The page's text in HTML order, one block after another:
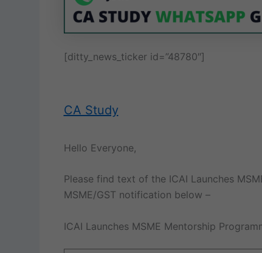
[ditty_news_ticker id=”48780″]
CA Study
Hello Everyone,
Please find text of the ICAI Launches
MSME/GST notification below –
ICAI Launches MSME Mentorship